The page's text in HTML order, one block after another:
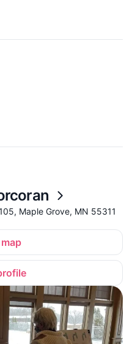
Maple Grove, MN 55311